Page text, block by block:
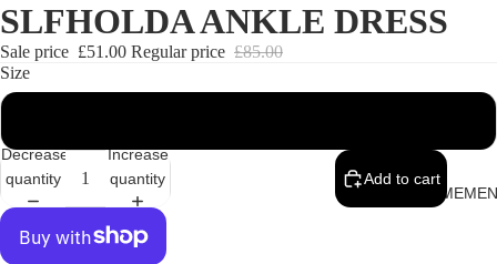
SLFHOLDA ANKLE DRESS
Sale price £51.00 Regular price £85.00
Size
Decrease
quantity
Increase
quantity
Add to cart